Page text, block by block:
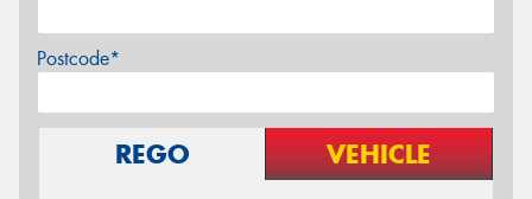
Postcode*
REGO VEHICLE